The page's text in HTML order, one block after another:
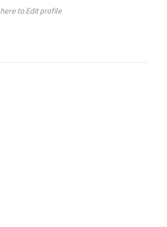
heretoEdit profile